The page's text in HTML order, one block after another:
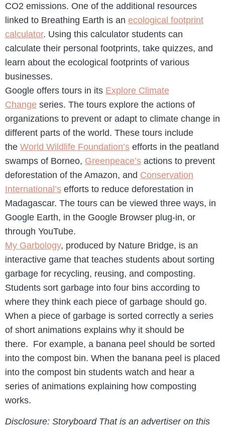
CO2 emissions. One of the additional resources
linked to Breathing Earth is an ecological footprint
calculator. Using this calculator students can
calculate their personal footprints, take quizzes, and
learn about the ecological footprints of various
businesses.
Google offers tours in its Explore Climate
Change series. The tours explore the actions of
organizations to prevent or adapt to climate change in
different parts of the world. These tours include
the World Wildlife Foundation’s efforts in the peatland
swamps of Borneo, Greenpeace’s actions to prevent
deforestation of the Amazon, and Conservation
International’s efforts to reduce deforestation in
Madagascar. The tours can be viewed three ways, in
Google Earth, in the Google Browser plug-in, or
through YouTube.
My Garbology, produced by Nature Bridge, is an
interactive game that teaches students about sorting
garbage for recycling, reusing, and composting.
Students sort garbage into four bins according to
where they think each piece of garbage should go.
When a piece of garbage is sorted correctly a series
of short animations explains why it should be
there. For example, a banana peel should be sorted
into the compost bin. When the banana peel is placed
into the compost bin students watch and hear a
series of animations explaining how composting
works.
Disclosure: Storyboard That is an advertiser on this